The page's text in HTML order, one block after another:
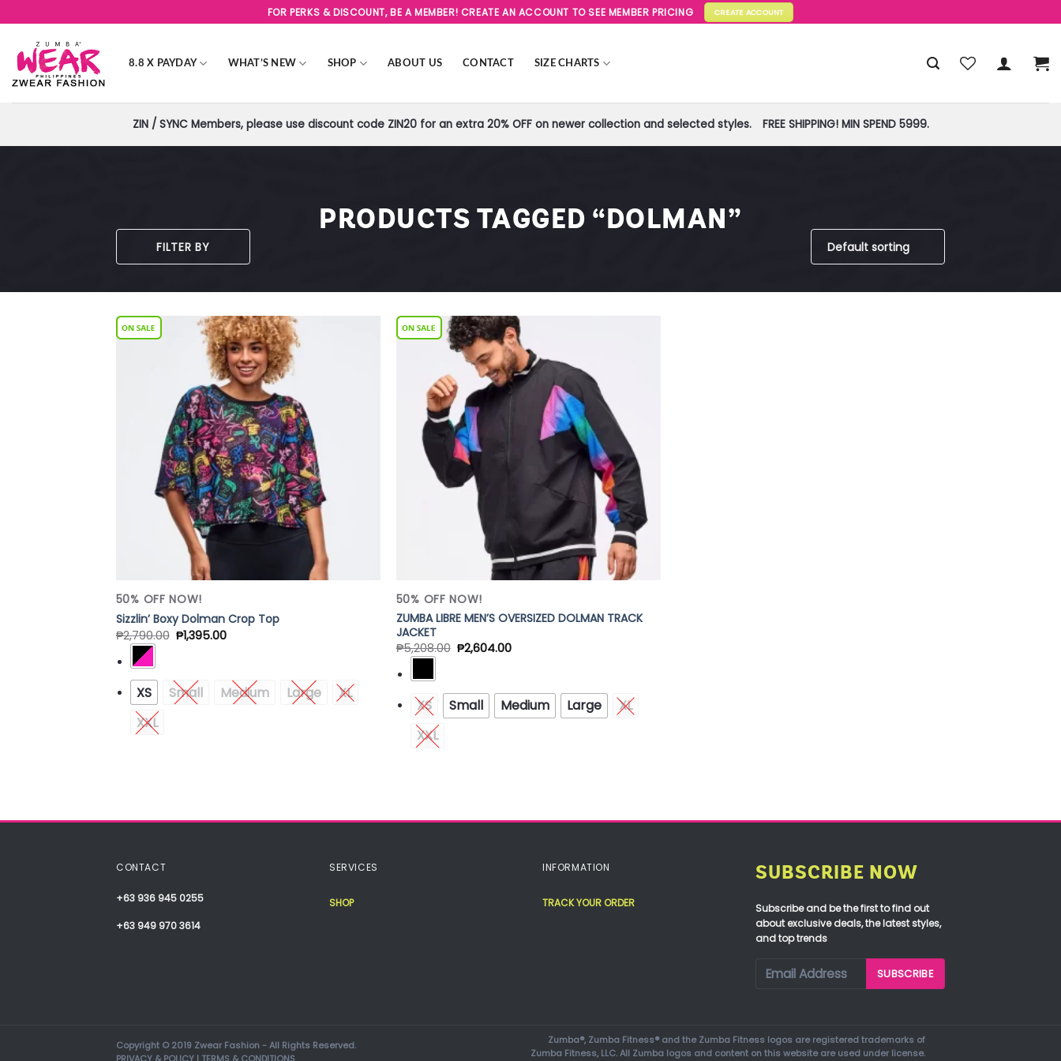
to
content
FOR PERKS & DISCOUNT, BE A MEMBER! CREATE AN ACCOUNT TO SEE MEMBER PRICING CREATE ACCOUNT
8.8 X PAYDAY WHAT’S NEW SHOP ABOUT US CONTACT SIZE CHARTS
ZIN / SYNC Members, please use discount code ZIN20 for an extra 20% OFF on newer collection and selected styles. FREE SHIPPING! MIN SPEND 5999.
PRODUCTS TAGGED “DOLMAN”
FILTER BY
50% OFF NOW!
Sizzlin’ Boxy Dolman Crop Top
₱2,790.00 ₱1,395.00
XS Small Medium Large
XL
XXL
50% OFF NOW!
ZUMBA LIBRE MEN’S OVERSIZED DOLMAN TRACK
JACKET
₱5,208.00 ₱2,604.00
XS Small Medium Large
XL
XXL
CONTACT
+63 936 945 0255
+63 949 970 3614
SERVICES
SHOP
INFORMATION
TRACK YOUR ORDER
SUBSCRIBE NOW
Subscribe and be the first to find out
about exclusive deals, the latest styles,
and top trends
Copyright © 2019 Zwear Fashion - All Rights Reserved.
Zumba®, Zumba Fitness® and the Zumba Fitness logos are registered trademarks of
Zumba Fitness, LLC. All Zumba logos and content on this website are used under license.